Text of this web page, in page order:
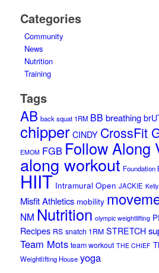
Categories
Community
News
Nutrition
Training
Tags
AB back squat 1RM BB breathing
chipper CINDY CrossFit
EMOM FGB Follow Along
along workout Foundation
HIIT Intramural Open JACKIE
Misfit Athletics mobility
NM Nutrition olympic weightlifting
Recipes RS snatch 1RM STRETCH
Team Mots team workout THE CHIEF
Weightlifting House yoga